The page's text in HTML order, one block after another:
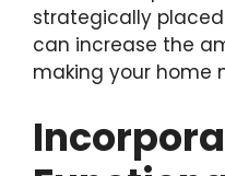
strategically
can increase the
making your home